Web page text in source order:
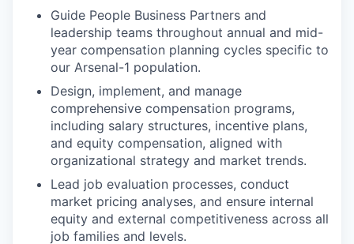
Guide People Business Partners and
leadership teams throughout annual and mid-
year compensation planning cycles specific to
our Arsenal-1 population.
Design, implement, and manage
comprehensive compensation programs,
including salary structures, incentive plans,
and equity compensation, aligned with
organizational strategy and market trends.
Lead job evaluation processes, conduct
market pricing analyses, and ensure internal
equity and external competitiveness across all
job families and levels.